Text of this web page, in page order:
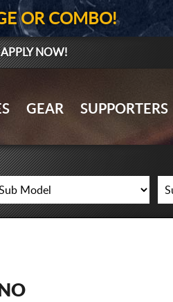
OR COMBO!
NOW!
GEAR SUPPORTERS